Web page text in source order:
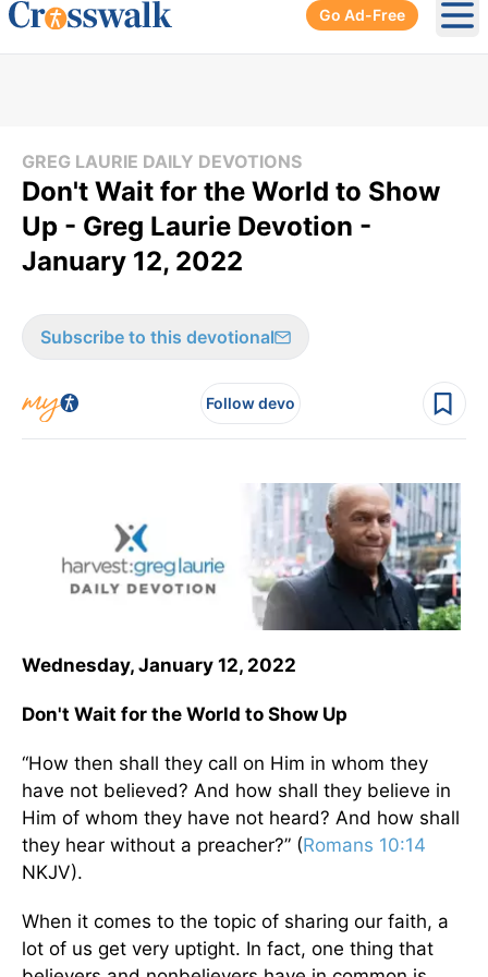
Go Ad-Free
GREG LAURIE DAILY DEVOTIONS
Don't Wait for the World to Show
Up - Greg Laurie Devotion -
January 12, 2022
Subscribe to this devotional
Follow devo
Wednesday, January 12, 2022
Don't Wait for the World to Show Up
“How then shall they call on Him in whom they
have not believed? And how shall they believe in
Him of whom they have not heard? And how shall
they hear without a preacher?” (Romans 10:14
NKJV).
When it comes to the topic of sharing our faith, a
lot of us get very uptight. In fact, one thing that